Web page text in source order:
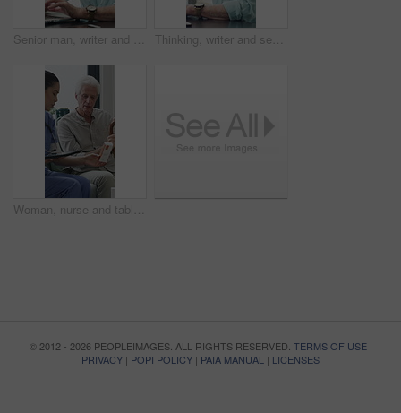
Senior man, writer and typing with laptop in home for online story, publish or digital novel. Freelancer, author or elderly male person with glasses or spectacles on computer for ebook or manuscript Thinking, writer and senior man with coffee in home for inspiration, online story or digital novel. Thoughtful, author or elderly male person with cup, glasses or drink for ebook, research or edit
Woman, nurse and tablet with elderly patient on sofa for medical diagnosis or medication in home. Female person, caregiver and monitoring results with technology or senior client for prescription
© 2012 - 2026 PEOPLEIMAGES. ALL RIGHTS RESERVED. TERMS OF USE|
PRIVACY | POPI POLICY | PAIA MANUAL | LICENSES